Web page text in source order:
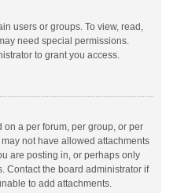
users or groups. To view, read,
need special permissions.
to grant you access.
a per forum, per group, or per
not have allowed attachments
are posting in, or perhaps only
Contact the board administrator if
to add attachments.